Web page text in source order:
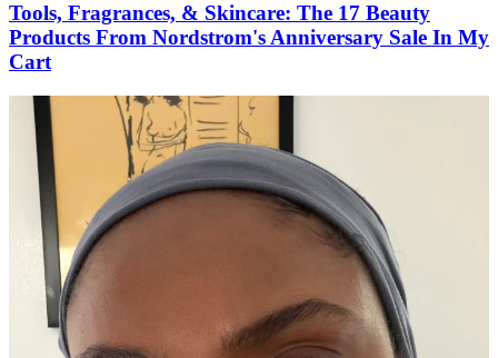
Tools, Fragrances, & Skincare: The 17 Beauty
Products From Nordstrom's Anniversary Sale In My
Cart